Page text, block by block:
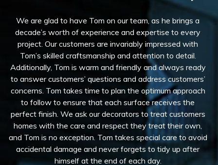
We are glad to have Tom on our team, as he brings a
decade’s worth of experience and expertise to every
project. Our customers are invariably impressed with
Tom’s skilled craftsmanship and attention to detail.
Additionally, Tom is warm and friendly and always ready
to answer customers’ questions and address customers’
concerns. Tom takes time to plan the optimum approach
to follow to ensure that each surface receives the
perfect finish. We ask our decorators to treat customers
homes with the care and respect they treat their own,
and Tom is no exception. Tom takes special care to avoid
accidental damage and never forgets to tidy up after
himself at the end of each day.